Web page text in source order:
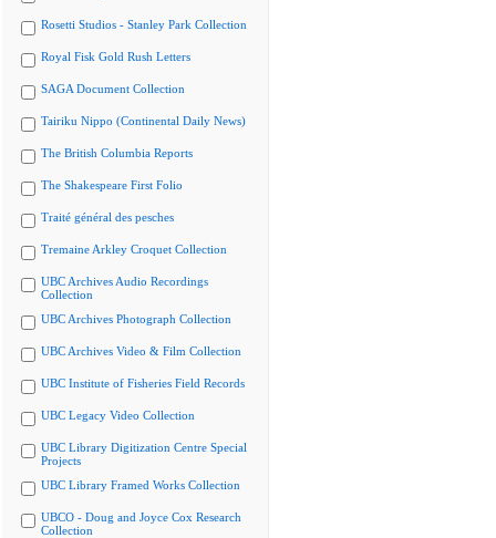
Rosetti Studios - Stanley Park Collection
Royal Fisk Gold Rush Letters
SAGA Document Collection
Tairiku Nippo (Continental Daily News)
The British Columbia Reports
The Shakespeare First Folio
Traité général des pesches
Tremaine Arkley Croquet Collection
UBC Archives Audio Recordings
Collection
UBC Archives Photograph Collection
UBC Archives Video & Film Collection
UBC Institute of Fisheries Field Records
UBC Legacy Video Collection
UBC Library Digitization Centre Special
Projects
UBC Library Framed Works Collection
UBCO - Doug and Joyce Cox Research
Collection